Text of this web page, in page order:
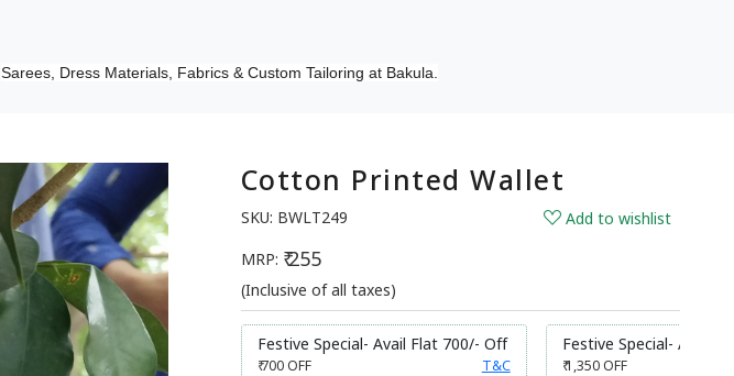
Sarees, Dress Materials, Fabrics & Custom Tailoring at Bakula.
Cotton Printed Wallet
SKU: BWLT249
Add to wishlist
MRP: ₹ 255
(Inclusive of all taxes)
Festive Special- Avail Flat 700/- Off
₹ 700OFF T&C
Festive Special- Avail
₹ 1,350 OFF